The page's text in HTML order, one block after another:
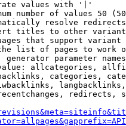
values with '|'
number of values 50
resolve redirects
titles to other
that support
list of pages to work
generator parameter
allcategories,
categories,
redirects,